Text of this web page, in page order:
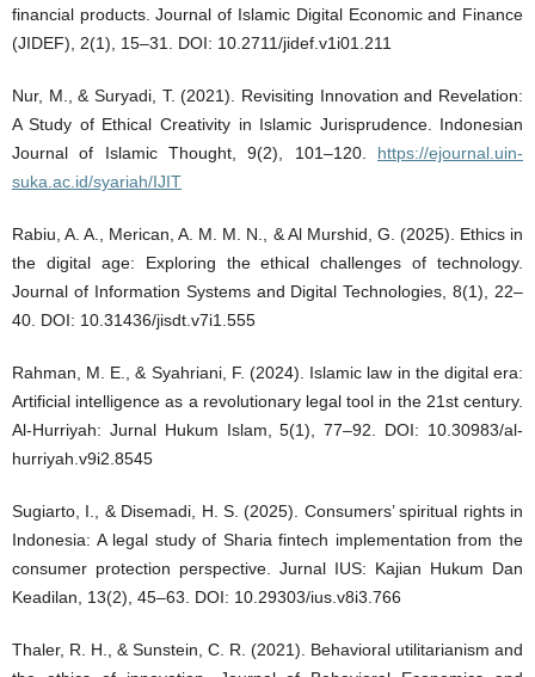
financial products. Journal of Islamic Digital Economic and Finance
(JIDEF), 2(1), 15–31. DOI: 10.2711/jidef.v1i01.211
Nur, M., & Suryadi, T. (2021). Revisiting Innovation and Revelation:
A Study of Ethical Creativity in Islamic Jurisprudence. Indonesian
Journal of Islamic Thought, 9(2), 101–120. https://ejournal.uin-
suka.ac.id/syariah/IJIT
Rabiu, A. A., Merican, A. M. M. N., & Al Murshid, G. (2025). Ethics in
the digital age: Exploring the ethical challenges of technology.
Journal of Information Systems and Digital Technologies, 8(1), 22–
40. DOI: 10.31436/jisdt.v7i1.555
Rahman, M. E., & Syahriani, F. (2024). Islamic law in the digital era:
Artificial intelligence as a revolutionary legal tool in the 21st century.
Al-Hurriyah: Jurnal Hukum Islam, 5(1), 77–92. DOI: 10.30983/al-
hurriyah.v9i2.8545
Sugiarto, I., & Disemadi, H. S. (2025). Consumers’ spiritual rights in
Indonesia: A legal study of Sharia fintech implementation from the
consumer protection perspective. Jurnal IUS: Kajian Hukum Dan
Keadilan, 13(2), 45–63. DOI: 10.29303/ius.v8i3.766
Thaler, R. H., & Sunstein, C. R. (2021). Behavioral utilitarianism and